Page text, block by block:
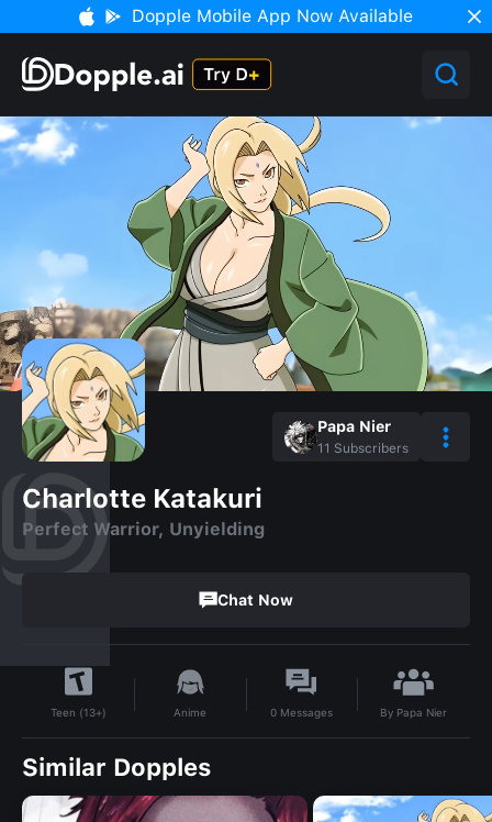
Dopple Mobile App Now Available
Papa Nier
11 Subscribers
Charlotte Katakuri
Perfect Warrior, Unyielding
Chat Now
Teen (13+) Anime 0 Messages By Papa Nier
Similar Dopples